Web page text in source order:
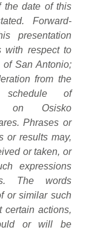
the date of this
Forward-
presentation
with respect to
San Antonio;
from the
of
on
Osisko
Phrases or
or results may,
or taken, or
expressions
The words
or similar such
certain actions,
or will be